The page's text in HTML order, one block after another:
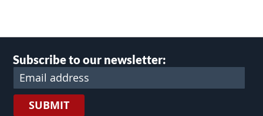
Subscribe to our newsletter:
SUBMIT